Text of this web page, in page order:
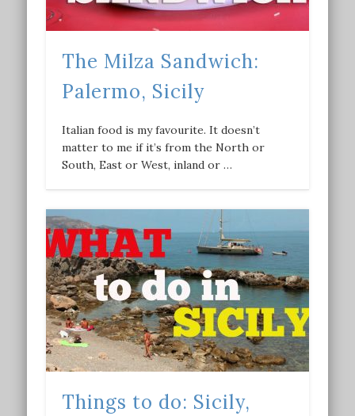
The Milza Sandwich:
Palermo, Sicily
Italian food is my favourite. It doesn’t
matter to me if it’s from the North or
South, East or West, inland or …
Things to do: Sicily,